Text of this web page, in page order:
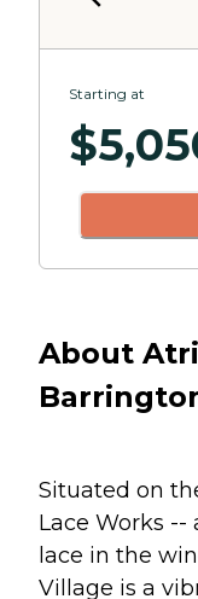
Starting at
$
About
Situated on
Lace Works
lace in the
Village is a